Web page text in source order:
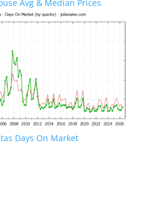
Avg & Median Prices
Days On Market